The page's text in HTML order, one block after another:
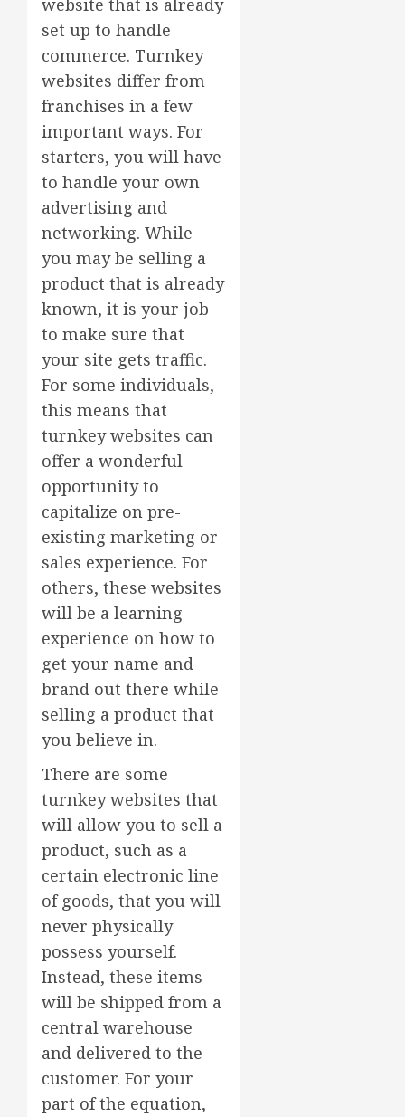
website that is already
set up to handle
commerce. Turnkey
websites differ from
franchises in a few
important ways. For
starters, you will have
to handle your own
advertising and
networking. While
you may be selling a
product that is already
known, it is your job
to make sure that
your site gets traffic.
For some individuals,
this means that
turnkey websites can
offer a wonderful
opportunity to
capitalize on pre-
existing marketing or
sales experience. For
others, these websites
will be a learning
experience on how to
get your name and
brand out there while
selling a product that
you believe in.
There are some
turnkey websites that
will allow you to sell a
product, such as a
certain electronic line
of goods, that you will
never physically
possess yourself.
Instead, these items
will be shipped from a
central warehouse
and delivered to the
customer. For your
part of the equation,